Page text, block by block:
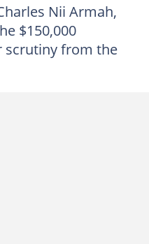
Nii Armah,
$150,000
scrutiny from the